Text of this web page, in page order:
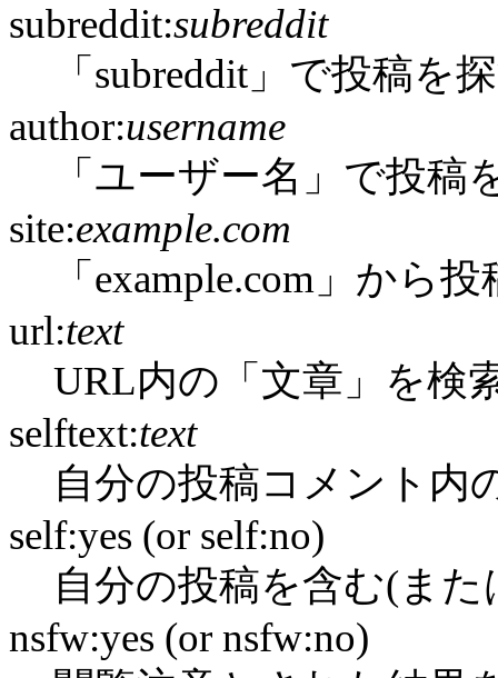
subreddit:subreddit
「subreddit」で投稿を
author:username
「ユーザー名」で投稿
site:example.com
「example.com」から
url:text
URL内の「文章」を検
selftext:text
自分の投稿コメント内
self:yes (or self:no)
自分の投稿を含む(ま
nsfw:yes (or nsfw:no)